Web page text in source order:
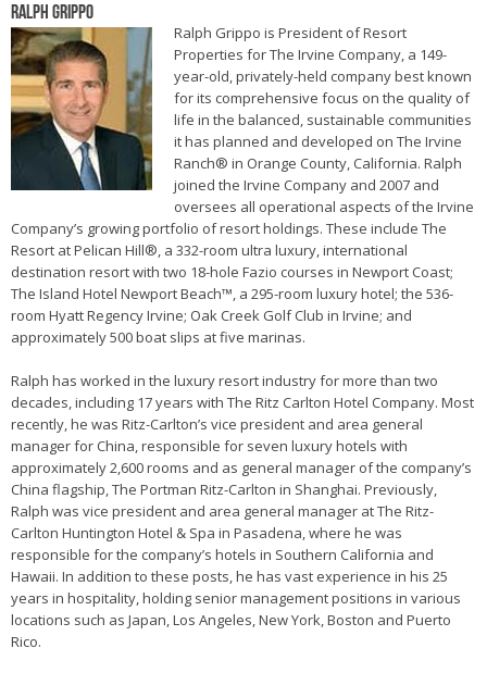
Ralph Grippo
Ralph Grippo is President of Resort
Properties for The Irvine Company, a 149-
year-old, privately-held company best known
for its comprehensive focus on the quality of
life in the balanced, sustainable communities
it has planned and developed on The Irvine
Ranch® in Orange County, California. Ralph
joined the Irvine Company and 2007 and
oversees all operational aspects of the Irvine
Company’s growing portfolio of resort holdings. These include The
Resort at Pelican Hill®, a 332-room ultra luxury, international
destination resort with two 18-hole Fazio courses in Newport Coast;
The Island Hotel Newport Beach™, a 295-room luxury hotel; the 536-
room Hyatt Regency Irvine; Oak Creek Golf Club in Irvine; and
approximately 500 boat slips at five marinas.
Ralph has worked in the luxury resort industry for more than two
decades, including 17 years with The Ritz Carlton Hotel Company. Most
recently, he was Ritz-Carlton’s vice president and area general
manager for China, responsible for seven luxury hotels with
approximately 2,600 rooms and as general manager of the company’s
China flagship, The Portman Ritz-Carlton in Shanghai. Previously,
Ralph was vice president and area general manager at The Ritz-
Carlton Huntington Hotel & Spa in Pasadena, where he was
responsible for the company’s hotels in Southern California and
Hawaii. In addition to these posts, he has vast experience in his 25
years in hospitality, holding senior management positions in various
locations such as Japan, Los Angeles, New York, Boston and Puerto
Rico.